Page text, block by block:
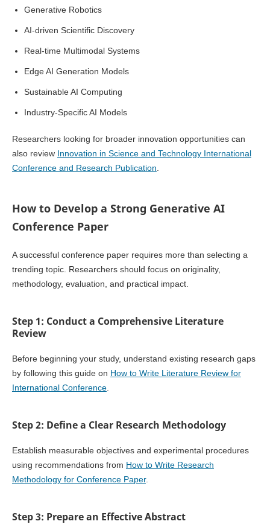
Generative Robotics
AI-driven Scientific Discovery
Real-time Multimodal Systems
Edge AI Generation Models
Sustainable AI Computing
Industry-Specific AI Models
Researchers looking for broader innovation opportunities can
also review Innovation in Science and Technology International
Conference and Research Publication
How to Develop a Strong Generative AI
Conference Paper
A successful conference paper requires more than selecting a
trending topic. Researchers should focus on originality,
methodology, evaluation, and practical impact.
Step 1: Conduct a Comprehensive Literature
Review
Before beginning your study, understand existing research gaps
by following this guide on How to Write Literature Review for
International Conference.
Step 2: Define a Clear Research Methodology
Establish measurable objectives and experimental procedures
using recommendations from How to Write Research
Methodology for Conference Paper.
Step 3: Prepare an Effective Abstract